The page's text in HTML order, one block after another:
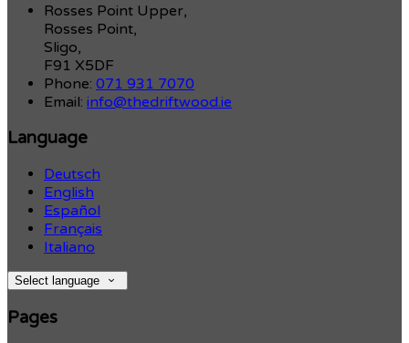
Rosses Point Upper,
Rosses Point,
Sligo,
F91 X5DF
Phone: 071 931 7070
Email: info@thedriftwood.ie
Language
Deutsch
English
Español
Français
Italiano
Select language
Pages